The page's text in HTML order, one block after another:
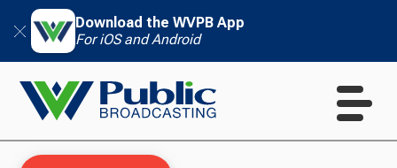
Download the WVPB App
For iOS and Android